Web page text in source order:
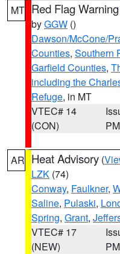
MT Red Flag Warning
byGGW ()
Dawson/McCone/
Counties, Southern
Garfield Counties,
including the
Refuge, in MT
VTEC# 14
(CON)
PM
AR Heat Advisory (
LZK (74)
Conway, Faulkner,
Saline, Pulaski,
Spring, Grant,
VTEC# 17
(NEW)
PM